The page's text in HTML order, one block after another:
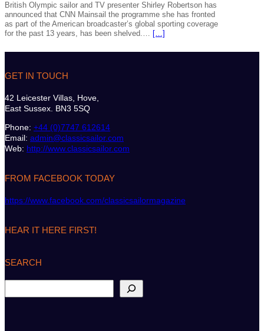
British Olympic sailor and TV presenter Shirley Robertson has
announced that CNN Mainsail the programme she has fronted
as part of the American broadcaster’s global sporting coverage
for the past 13 years, has been shelved.… […]
GET IN TOUCH
42 Leicester Villas, Hove,
East Sussex. BN3 5SQ
Phone: +44 (0)7747 612614
Email: admin@classicsailor.com
Web: http://www.classicsailor.com
FROM FACEBOOK TODAY
https://www.facebook.com/classicsailormagazine
HEAR IT HERE FIRST!
SEARCH
e